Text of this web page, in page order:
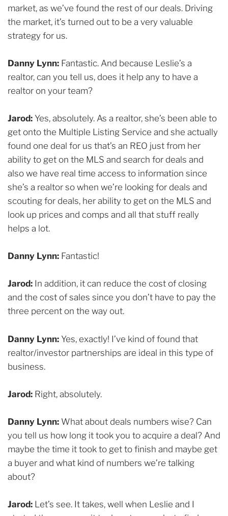
market, as we’ve found the rest of our deals. Driving
the market, it’s turned out to be a very valuable
strategy for us.
Danny Lynn: Fantastic. And because Leslie’s a
realtor, can you tell us, does it help any to have a
realtor on your team?
Jarod: Yes, absolutely. As a realtor, she’s been able to
get onto the Multiple Listing Service and she actually
found one deal for us that’s an REO just from her
ability to get on the MLS and search for deals and
also we have real time access to information since
she’s a realtor so when we’re looking for deals and
scouting for deals, her ability to get on the MLS and
look up prices and comps and all that stuff really
helps a lot.
Danny Lynn: Fantastic!
Jarod: In addition, it can reduce the cost of closing
and the cost of sales since you don’t have to pay the
three percent on the way out.
Danny Lynn: Yes, exactly! I’ve kind of found that
realtor/investor partnerships are ideal in this type of
business.
Jarod: Right, absolutely.
Danny Lynn: What about deals numbers wise? Can
you tell us how long it took you to acquire a deal? And
maybe the time it took to get to finish and maybe get
a buyer and what kind of numbers we’re talking
about?
Jarod: Let’s see. It takes, well when Leslie and I